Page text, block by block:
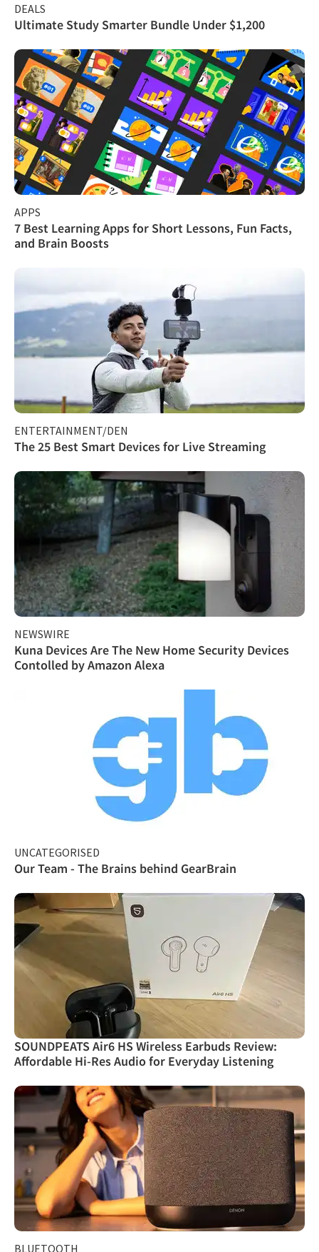
DEALS
Ultimate Study Smarter Bundle Under $1,200
APPS
7 Best Learning Apps for Short Lessons, Fun Facts,
and Brain Boosts
ENTERTAINMENT/DEN
The 25 Best Smart Devices for Live Streaming
NEWSWIRE
Kuna Devices Are The New Home Security Devices
Contolled by Amazon Alexa
UNCATEGORISED
Our Team - The Brains behind GearBrain
SOUNDPEATS Air6 HS Wireless Earbuds Review:
Affordable Hi-Res Audio for Everyday Listening
BLUETOOTH